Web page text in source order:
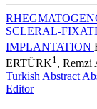
SCLERAL-
IMPLANTATION
ERTÜRK1 , Remzi
Turkish Abstract
Editor